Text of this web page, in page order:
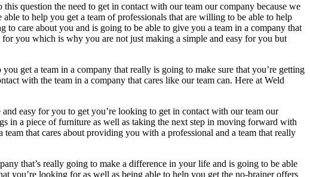
question the need to get in contact with our team our company because we
to help you get a team of professionals that are willing to be able to help
care about you and is going to be able to give you a team in a company that
you which is why you are not just making a simple and easy for you but
get a team in a company that really is going to make sure that you’re getting
with the team in a company that cares like our team can. Here at Weld
easy for you to get you’re looking to get in contact with our team our
in a piece of furniture as well as taking the next step in moving forward with
that cares about providing you with a professional and a team that really
that’s really going to make a difference in your life and is going to be able
you’re looking for as well as being able to help you get the no-brainer offers